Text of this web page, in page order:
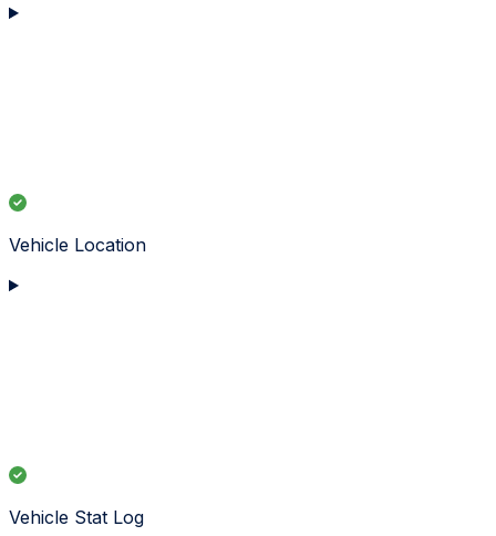
Vehicle Location
Vehicle Stat Log